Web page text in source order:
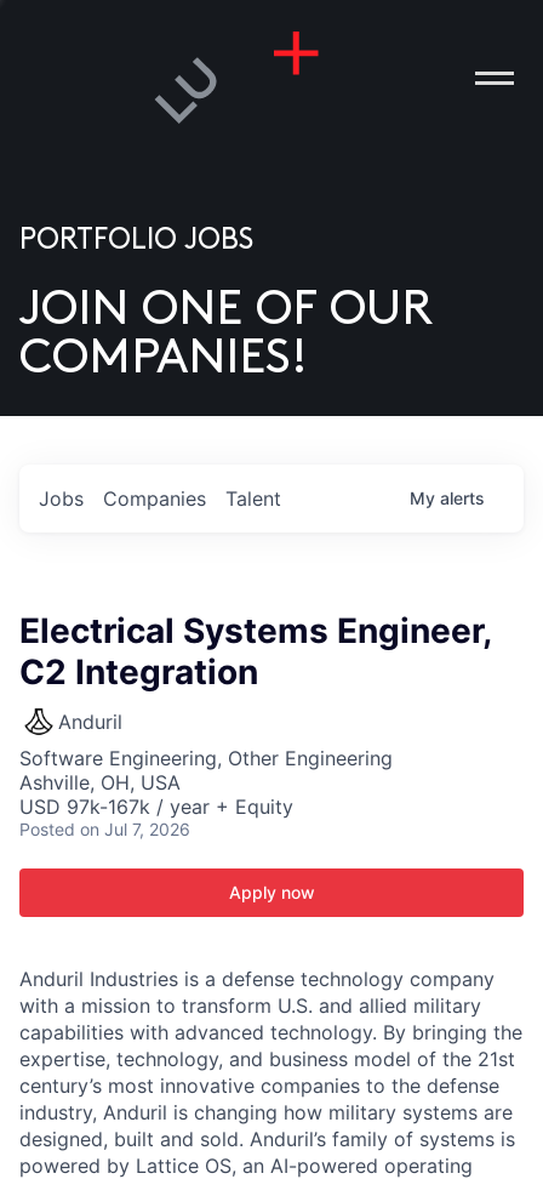
US
PORTFOLIO JOBS
JOIN ONE OF OUR
COMPANIES!
Jobs Companies Talent My alerts
Electrical Systems Engineer,
C2 Integration
Anduril
Software Engineering, Other Engineering
Ashville, OH, USA
USD 97k-167k / year + Equity
Posted on Jul 7, 2026
Apply now
Anduril Industries is a defense technology company
with a mission to transform U.S. and allied military
capabilities with advanced technology. By bringing the
expertise, technology, and business model of the 21st
century’s most innovative companies to the defense
industry, Anduril is changing how military systems are
designed, built and sold. Anduril’s family of systems is
powered by Lattice OS, an AI-powered operating